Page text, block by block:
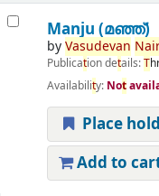
Manju (മഞ്ഞ്‌)
byVasudevan
Publication details:T
Availability: Not
Place hold
Add to